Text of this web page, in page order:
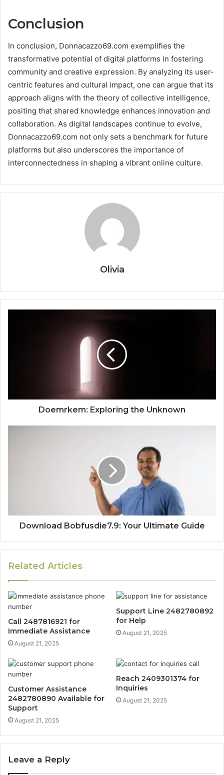
Conclusion
In conclusion, Donnacazzo69.com exemplifies the
transformative potential of digital platforms in fostering
community and creative expression. By analyzing its user-
centric features and cultural impact, one can argue that its
approach aligns with the theory of collective intelligence,
positing that shared knowledge enhances innovation and
collaboration. As digital landscapes continue to evolve,
Donnacazzo69.com not only sets a benchmark for future
platforms but also underscores the importance of
interconnectedness in shaping a vibrant online culture.
Olivia
Doemrkem: Exploring the Unknown
Download Bobfusdie7.9: Your Ultimate Guide
Related Articles
Call 2487816921 for
Immediate Assistance
August 21, 2025
Support Line 2482780892
for Help
August 21, 2025
Customer Assistance
2482780890 Available for
Support
August 21, 2025
Reach 2409301374 for
Inquiries
August 21, 2025
Leave a Reply